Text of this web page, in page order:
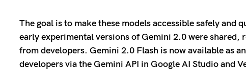
The goal is to make these models accessible safely and
early experimental versions of Gemini 2.0 were shared,
from developers. Gemini 2.0 Flash is now available as
developers via the Gemini API in Google AI Studio and